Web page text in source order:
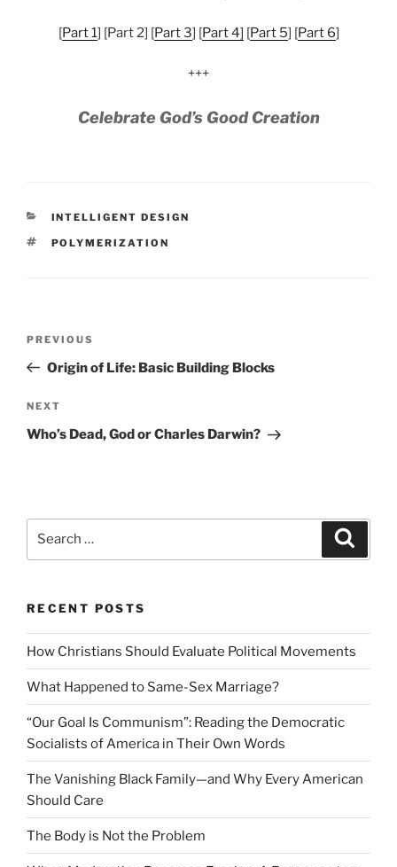
[Part 1] [Part 2] [Part 3] [Part 4] [Part 5] [Part 6]
+++
Celebrate God’s Good Creation
CATEGORIES
INTELLIGENT DESIGN
TAGS
POLYMERIZATION
Previous
Post
PREVIOUS
Origin of Life: Basic Building Blocks
Next
Post
NEXT
Who’s Dead, God or Charles Darwin?
RECENT POSTS
How Christians Should Evaluate Political Movements
What Happened to Same-Sex Marriage?
“Our Goal Is Communism”: Reading the Democratic
Socialists of America in Their Own Words
The Vanishing Black Family—and Why Every American
Should Care
The Body is Not the Problem